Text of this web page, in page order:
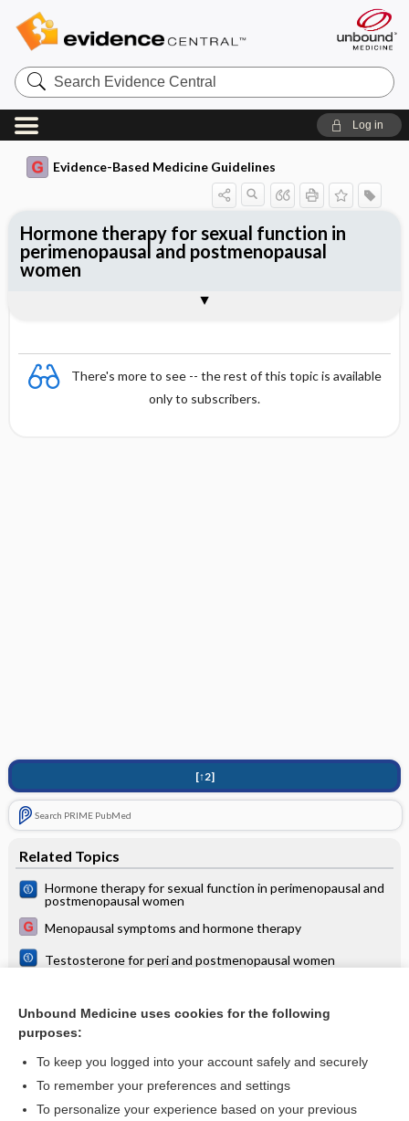
Search
Evidence
Central
Log in
Evidence-Based Medicine Guidelines
There's more to see -- the rest of this topic is available
only to subscribers.
[↑2]
Search PRIME PubMed
Related Topics
Hormone therapy for sexual function in perimenopausal and
postmenopausal women
Menopausal symptoms and hormone therapy
Testosterone for peri and postmenopausal women
postmenopause
Hormone therapy for sexual function in
perimenopausal and postmenopausal
women
Want to read the entire topic?
Unbound Medicine uses cookies for the following
purposes:
To keep you logged into your account safely and securely
To remember your preferences and settings
To personalize your experience based on your previous